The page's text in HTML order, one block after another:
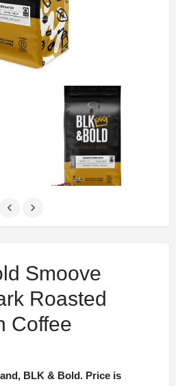
Smoove
Roasted
Coffee
BLK & Bold. Price is